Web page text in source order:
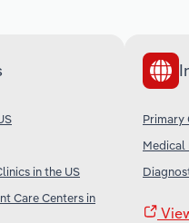
in the US
Care Centers in
Primary
Medical